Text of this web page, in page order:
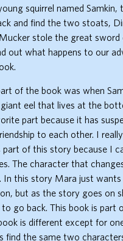
squirrel named Samkin,
and find the two stoats,
stole the great
out what happens to our
of the book was when
eel that lives at the
part because it has
to each other. I
part of this story because I
The character that
In this story Mara just
but as the story goes on
go back. This book is part
is different except for
find the same two